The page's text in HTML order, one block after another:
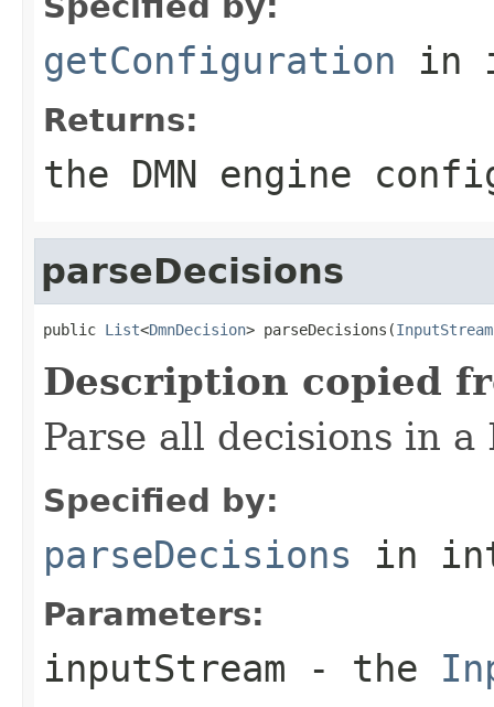
getConfiguration in
Returns:
the DMN engine
parseDecisions
public List<DmnDecision> parseDecisions(InputStream
Description copied
Parse all decisions in
Specified by:
parseDecisions in
Parameters:
inputStream - the